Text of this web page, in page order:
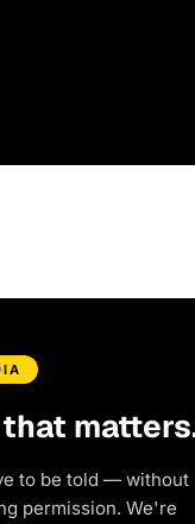
to be told — without
permission. We're